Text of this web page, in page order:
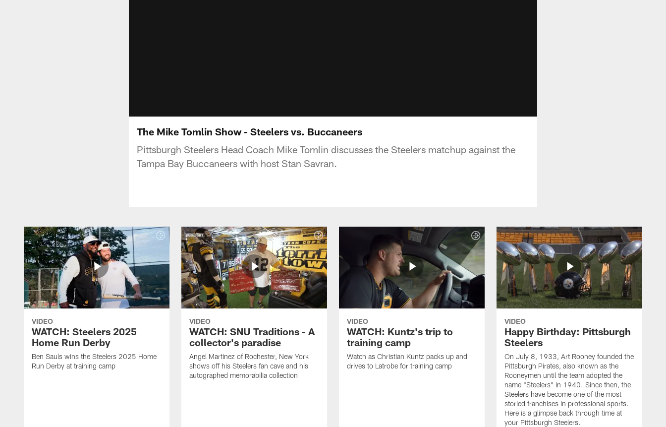
The Mike Tomlin Show - Steelers vs. Buccaneers
Pittsburgh Steelers Head Coach Mike Tomlin discusses the Steelers matchup against the
Tampa Bay Buccaneers with host Stan Savran.
VIDEO
WATCH: Steelers 2025
Home Run Derby
Ben Sauls wins the Steelers 2025 Home
Run Derby at training camp
VIDEO
WATCH: SNU Traditions - A
collector's paradise
Angel Martinez of Rochester, New York
shows off his Steelers fan cave and his
autographed memorabilia collection
VIDEO
WATCH: Kuntz's trip to
training camp
Watch as Christian Kuntz packs up and
drives to Latrobe for training camp
VIDEO
Happy Birthday: Pittsburgh
Steelers
On July 8, 1933, Art Rooney founded the
Pittsburgh Pirates, also known as the
Rooneymen until the team adopted the
name "Steelers" in 1940. Since then, the
Steelers have become one of the most
storied franchises in professional sports.
Here is a glimpse back through time at
your Pittsburgh Steelers.